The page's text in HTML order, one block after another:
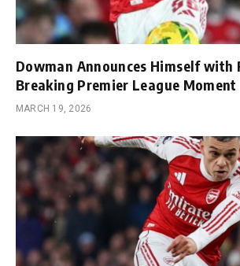
Dowman Announces Himself with
Breaking Premier League Moment
MARCH 19, 2026